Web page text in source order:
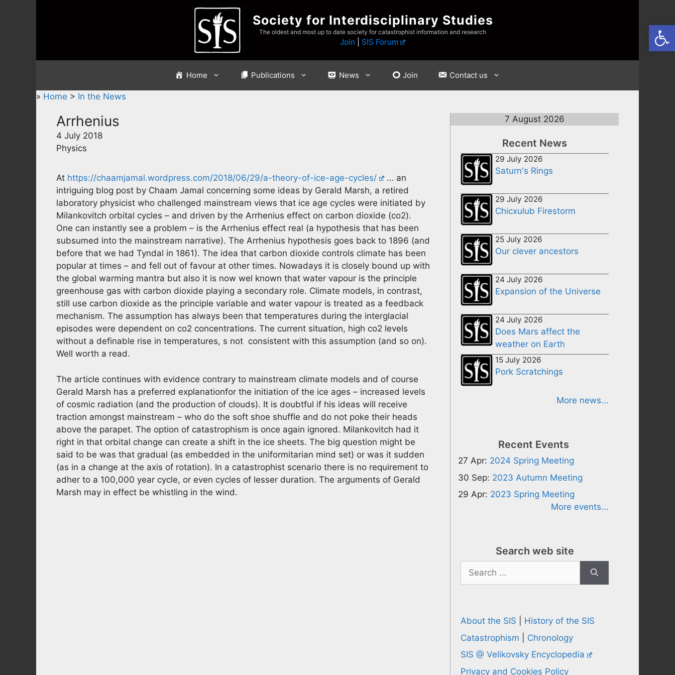
Society for Interdisciplinary Studies
The oldest and most up to date society for catastrophist information and research
Join SIS Forum
Home Publications News Join Contact us
» Home > In the News
Arrhenius
4 July 2018
Physics
At https://chaamjamal.wordpress.com/2018/06/29/a-theory-of-ice-age-cycles/
… an
intriguing blog post by Chaam Jamal concerning some ideas by Gerald Marsh, a retired
laboratory physicist who challenged mainstream views that ice age cycles were initiated by
Milankovitch orbital cycles – and driven by the Arrhenius effect on carbon dioxide (co2).
One can instantly see a problem – is the Arrhenius effect real (a hypothesis that has been
subsumed into the mainstream narrative). The Arrhenius hypothesis goes back to 1896 (and
before that we had Tyndal in 1861). The idea that carbon dioxide controls climate has been
popular at times – and fell out of favour at other times. Nowadays it is closely bound up with
the global warming mantra but also it is now wel known that water vapour is the principle
greenhouse gas with carbon dioxide playing a secondary role. Climate models, in contrast,
still use carbon dioxide as the principle variable and water vapour is treated as a feedback
mechanism. The assumption has always been that temperatures during the interglacial
episodes were dependent on co2 concentrations. The current situation, high co2 levels
without a definable rise in temperatures, s not consistent with this assumption (and so on).
Well worth a read.
The article continues with evidence contrary to mainstream climate models and of course
Gerald Marsh has a preferred explanationfor the initiation of the ice ages – increased levels
of cosmic radiation (and the production of clouds). It is doubtful if his ideas will receive
traction amongst mainstream – who do the soft shoe shuffle and do not poke their heads
above the parapet. The option of catastrophism is once again ignored. Milankovitch had it
right in that orbital change can create a shift in the ice sheets. The big question might be
said to be was that gradual (as embedded in the uniformitarian mind set) or was it sudden
(as in a change at the axis of rotation). In a catastrophist scenario there is no requirement to
adher to a 100,000 year cycle, or even cycles of lesser duration. The arguments of Gerald
Marsh may in effect be whistling in the wind.
7 August 2026
Recent News
29 July 2026
Saturn's Rings
29 July 2026
Chicxulub Firestorm
25 July 2026
Our clever ancestors
24 July 2026
Expansion of the Universe
24 July 2026
Does Mars affect the
weather on Earth
15 July 2026
Pork Scratchings
More news...
Recent Events
27 Apr: 2024 Spring Meeting
30 Sep: 2023 Autumn Meeting
29 Apr: 2023 Spring Meeting
More events...
Search web site
Search
for:
About the SIS
History of the SIS
Catastrophism
Chronology
SIS @ Velikovsky Encyclopedia
Privacy and Cookies Policy